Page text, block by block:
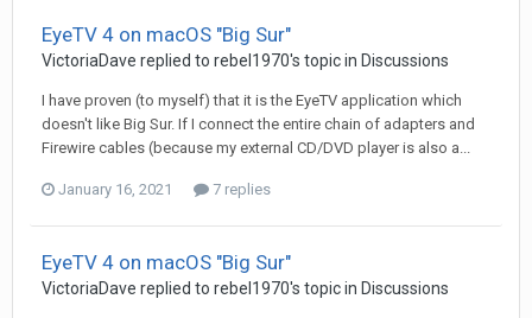
EyeTV 4 on macOS "Big Sur"
VictoriaDave replied to rebel1970's topic in Discussions
I have proven (to myself) that it is the EyeTV application which
doesn't like Big Sur. If I connect the entire chain of adapters and
Firewire cables (because my external CD/DVD player is also a...
January 16, 2021 7 replies
EyeTV 4 on macOS "Big Sur"
VictoriaDave replied to rebel1970's topic in Discussions